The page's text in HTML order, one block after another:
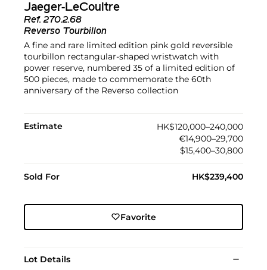
Jaeger-LeCoultre
Ref.270.2.68
Reverso Tourbillon
A fine and rare limited edition pink gold reversible
tourbillon rectangular-shaped wristwatch with
power reserve, numbered 35 of a limited edition of
500 pieces, made to commemorate the 60th
anniversary of the Reverso collection
Estimate
HK$120,000–240,000
€14,900–29,700
$15,400–30,800
Sold For HK$239,400
Favorite
Lot Details